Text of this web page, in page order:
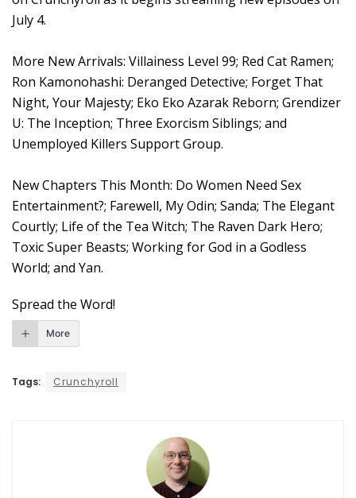
July 4.
More New Arrivals: Villainess Level 99; Red Cat Ramen;
Ron Kamonohashi: Deranged Detective; Forget That
Night, Your Majesty; Eko Eko Azarak Reborn; Grendizer
U: The Inception; Three Exorcism Siblings; and
Unemployed Killers Support Group.
New Chapters This Month: Do Women Need Sex
Entertainment?; Farewell, My Odin; Sanda; The Elegant
Courtly; Life of the Tea Witch; The Raven Dark Hero;
Toxic Super Beasts; Working for God in a Godless
World; and Yan.
Spread the Word!
More
Tags: Crunchyroll